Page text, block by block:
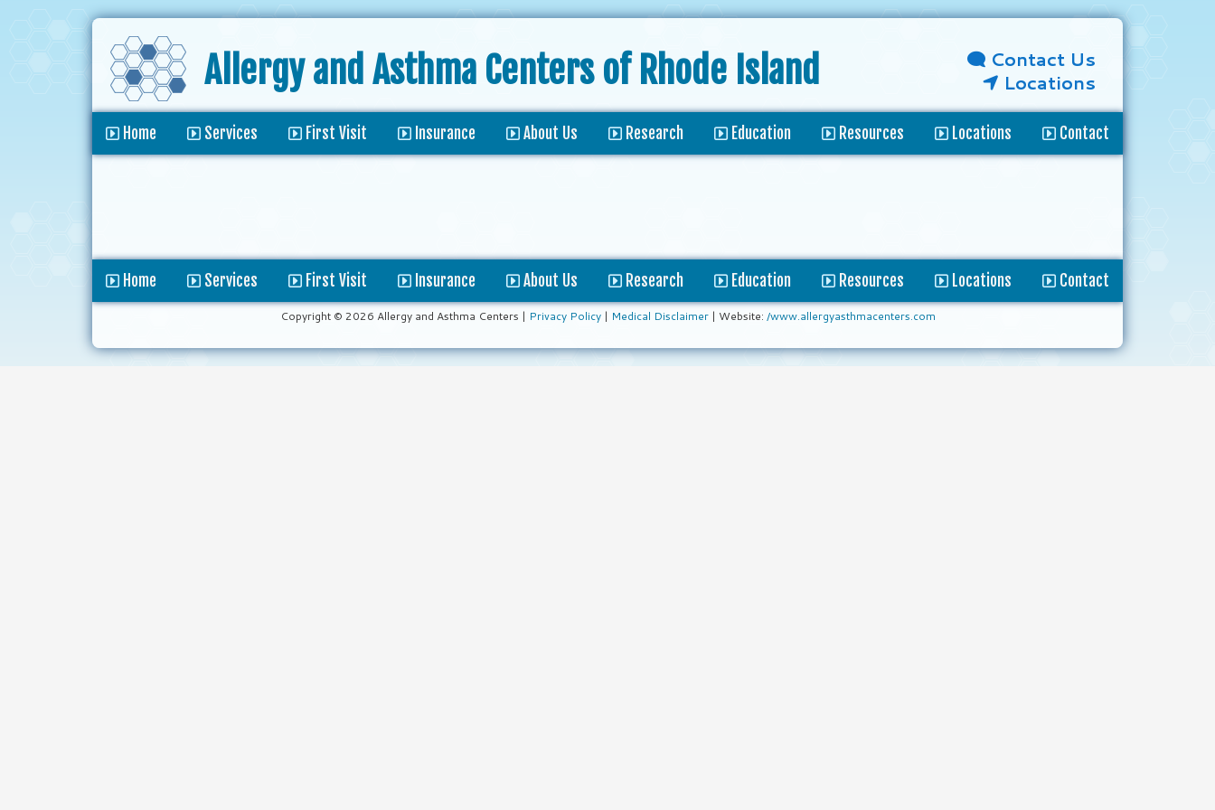
Allergy and Asthma Centers of Rhode Island
Contact Us
Locations
Home Services First Visit Insurance About Us Research Education Resources Locations Contact
Home Services First Visit Insurance About Us Research Education Resources Locations Contact
Copyright © 2026 Allergy and Asthma Centers | Privacy Policy| Medical Disclaimer| Website: /www.allergyasthmacenters.com